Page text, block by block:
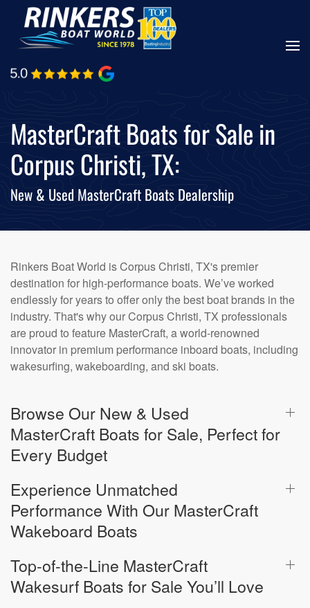
Skip
main
MasterCraft Boats for Sale in
Corpus Christi, TX:
New & Used MasterCraft Boats Dealership
Rinkers Boat World is Corpus Christi, TX's premier
destination for high-performance boats. We’ve worked
endlessly for years to offer only the best boat brands in the
industry. That's why our Corpus Christi, TX professionals
are proud to feature MasterCraft, a world-renowned
innovator in premium performance inboard boats, including
wakesurfing, wakeboarding, and ski boats.
Browse Our New & Used
MasterCraft Boats for Sale, Perfect for
Every Budget
Experience Unmatched
Performance With Our MasterCraft
Wakeboard Boats
Top-of-the-Line MasterCraft
Wakesurf Boats for Sale You’ll Love